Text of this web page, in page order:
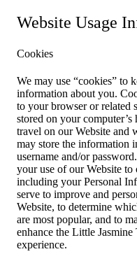
Website Usage
Cookies
We may use “cookies” to
information about you.
to your browser or related
stored on your
travel on our Website and
may store the information
username and/or
your use of our Website
including your Personal
serve to improve and
Website, to determine
are most popular, and to
enhance the Little
experience.